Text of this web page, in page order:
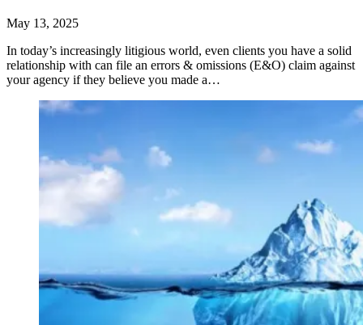
May 13, 2025
In today’s increasingly litigious world, even clients you have a solid
relationship with can file an errors & omissions (E&O) claim against
your agency if they believe you made a…